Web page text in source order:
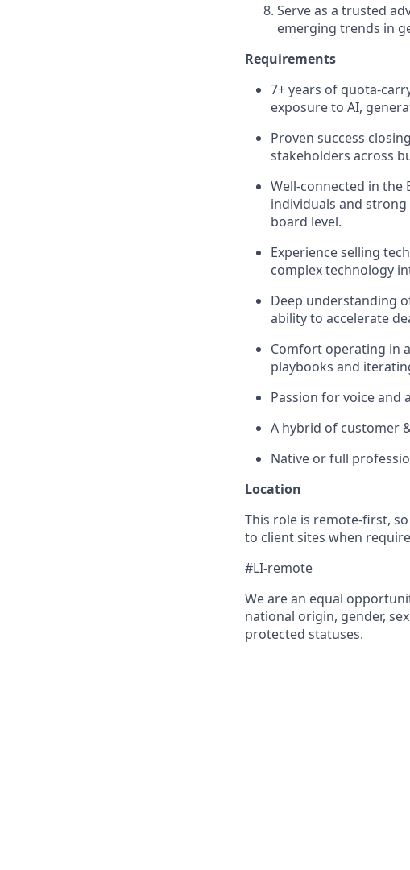
Serve as a trusted
emerging trends in
Requirements
7+ years of
exposure to AI,
Proven success
stakeholders across
Well-connected in the
individuals and
board level.
Experience selling
complex technology
Deep understanding
ability to accelerate
Comfort operating in
playbooks and
Passion for voice and
A hybrid of customer
Native or full
Location
This role is remote-first,
to client sites when
#LI-remote
We are an equal
national origin, gender,
protected statuses.